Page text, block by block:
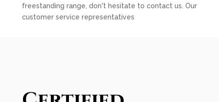
freestanding range, don't hesitate to contact us. Our
customer service representatives